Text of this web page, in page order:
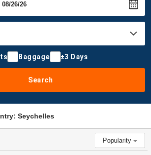
Baggage ±3 Days
Search
Seychelles
Popularity